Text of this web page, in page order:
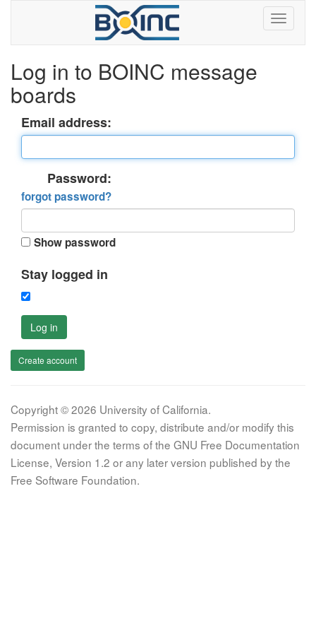
Log in to BOINC message
boards
Email address:
Password:
forgot password?
Show password
Stay logged in
Log in
Create account
Copyright © 2026 University of California.
Permission is granted to copy, distribute and/or modify this
document under the terms of the GNU Free Documentation
License, Version 1.2 or any later version published by the
Free Software Foundation.